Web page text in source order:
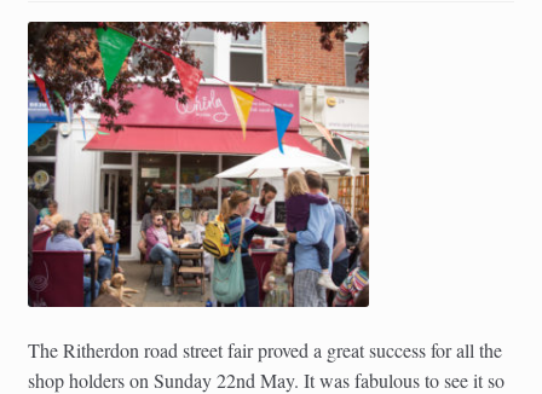
The Ritherdon road street fair proved a great success for all the
shop holders on Sunday 22nd May. It was fabulous to see it so